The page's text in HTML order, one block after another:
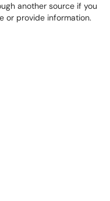
another source if you
or provide information.